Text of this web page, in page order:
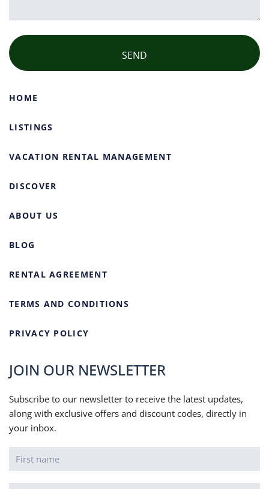
HOME
LISTINGS
VACATION RENTAL MANAGEMENT
DISCOVER
ABOUT US
BLOG
RENTAL AGREEMENT
TERMS AND CONDITIONS
PRIVACY POLICY
JOIN OUR NEWSLETTER
Subscribe to our newsletter to receive the latest updates,
along with exclusive offers and discount codes, directly in
your inbox.